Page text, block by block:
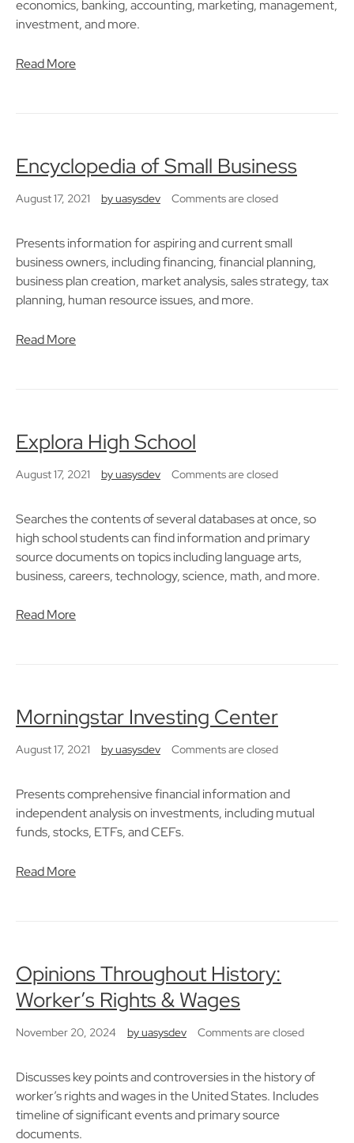
economics, banking, accounting, marketing, management,
investment, and more.
Read More
Encyclopedia of Small Business
August 17, 2021 byuasysdev Comments are closed
Presents information for aspiring and current small
business owners, including financing, financial planning,
business plan creation, market analysis, sales strategy, tax
planning, human resource issues, and more.
Read More
Explora High School
August 17, 2021 byuasysdev Comments are closed
Searches the contents of several databases at once, so
high school students can find information and primary
source documents on topics including language arts,
business, careers, technology, science, math, and more.
Read More
Morningstar Investing Center
August 17, 2021 byuasysdev Comments are closed
Presents comprehensive financial information and
independent analysis on investments, including mutual
funds, stocks, ETFs, and CEFs.
Read More
Opinions Throughout History:
Worker’s Rights & Wages
November 20, 2024 byuasysdev Comments are closed
Discusses key points and controversies in the history of
worker’s rights and wages in the United States. Includes
timeline of significant events and primary source
documents.